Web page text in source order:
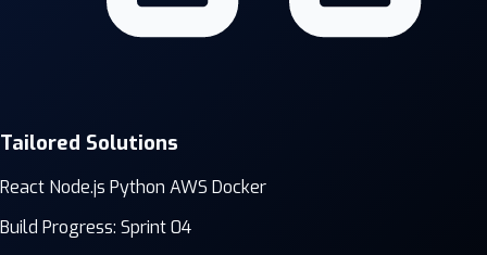
Tailored Solutions
React Node.js Python AWS Docker
Build Progress: Sprint 04